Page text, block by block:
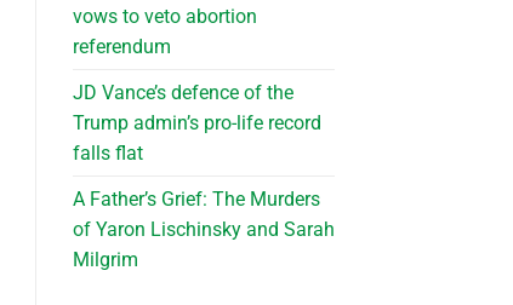
vows to veto abortion
referendum
JD Vance’s defence of the
Trump admin’s pro-life record
falls flat
A Father’s Grief: The Murders
of Yaron Lischinsky and Sarah
Milgrim